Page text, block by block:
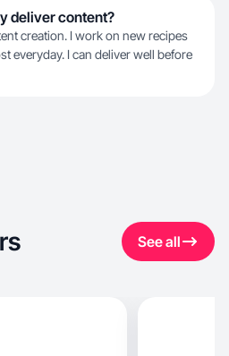
deliver content?
creation. I work on new recipes
everyday. I can deliver well before
See all